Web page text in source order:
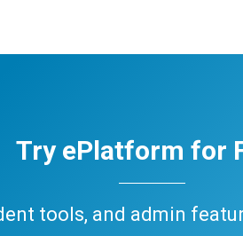
Try ePlatform for
tools, and admin